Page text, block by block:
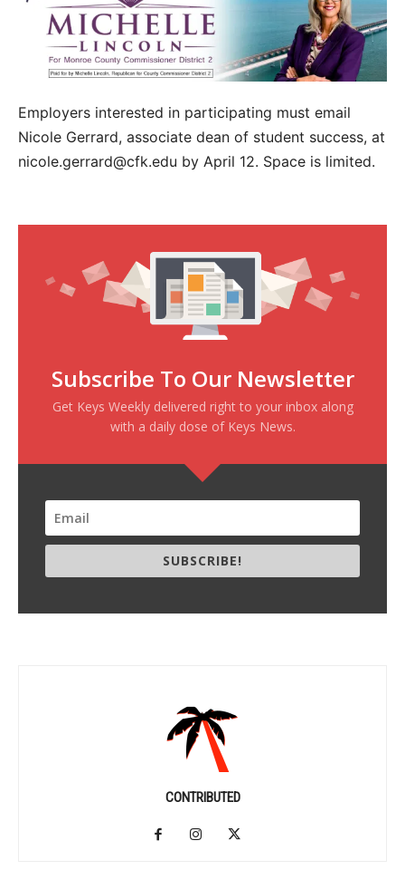
Employers interested in participating must email
Nicole Gerrard, associate dean of student success, at
nicole.gerrard@cfk.edu by April 12. Space is limited.
Subscribe To Our Newsletter
Get Keys Weekly delivered right to your inbox along
with a daily dose of Keys News.
SUBSCRIBE!
CONTRIBUTED